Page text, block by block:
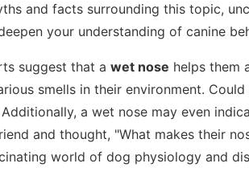
and facts surrounding this topic,
your understanding of canine
suggest that a wet nose helps them
smells in their environment.
a wet nose may even
and thought, "What makes their
world of dog physiology and